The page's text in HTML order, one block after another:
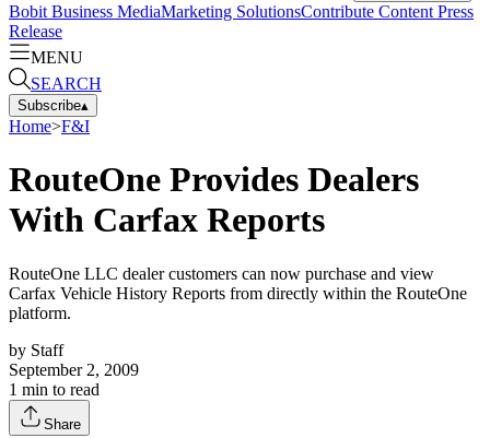
Bobit Business MediaMarketing SolutionsContribute Content Press
Release
MENU
SEARCH
Subscribe▴
Home>F&I
RouteOne Provides Dealers
With Carfax Reports
RouteOne LLC dealer customers can now purchase and view
Carfax Vehicle History Reports from directly within the RouteOne
platform.
by Staff
September 2, 2009
1 min to read
Share